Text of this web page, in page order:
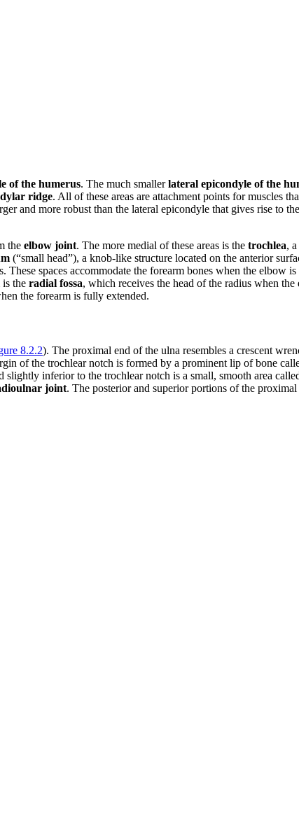
of the humerus. The much smallerlateral epicondyle of the
ridge. All of these areas are attachment points for muscles
and more robust than the lateral epicondyle that gives rise to
the elbow joint. The more medial of these areas is the trochlea,
(“small head”), a knob-like structure located on the anterior
spaces accommodate the forearm bones when the elbow
the radial fossa, which receives the head of the radius when
the forearm is fully extended.
8.2.2). The proximal end of the ulna resembles a crescent
of the trochlear notch is formed by a prominent lip of bone
slightly inferior to the trochlear notch is a small, smooth area
joint. The posterior and superior portions of the